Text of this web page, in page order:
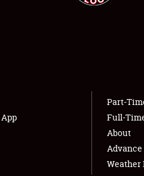
Part-
Full-
About
Weather